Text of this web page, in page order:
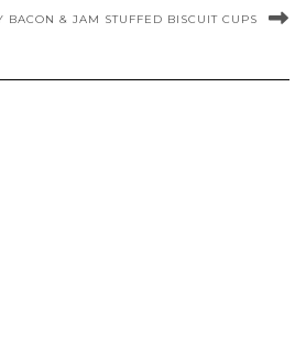
BACON & JAM STUFFED BISCUIT CUPS